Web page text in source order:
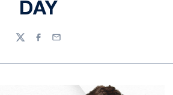
DAY
TwitterFacebook
Email